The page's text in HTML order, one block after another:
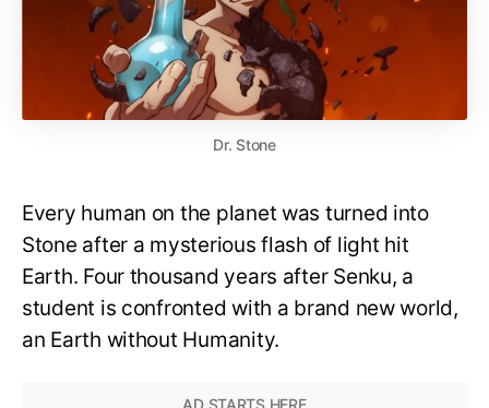
Dr. Stone
Every human on the planet was turned into
Stone after a mysterious flash of light hit
Earth. Four thousand years after Senku, a
student is confronted with a brand new world,
an Earth without Humanity.